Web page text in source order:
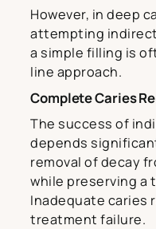
However, in deep
attempting
a simple filling is
line approach.
Complete Caries
The success of
depends
removal of decay
while preserving a
Inadequate caries
treatment failure.